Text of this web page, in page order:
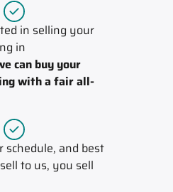
in selling your
in
can buy your
with a fair all-
and best
to us, you sell